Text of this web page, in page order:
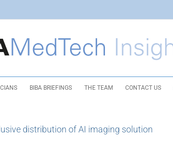
BIBA BRIEFINGS THE TEAM CONTACT US
distribution of AI imaging solution